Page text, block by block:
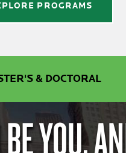
PROGRAMS
& DOCTORAL
YOU.